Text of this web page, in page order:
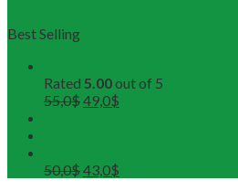
Best Selling
Rated 5.00out of 5
55,0$49,0$
50,0$43,0$